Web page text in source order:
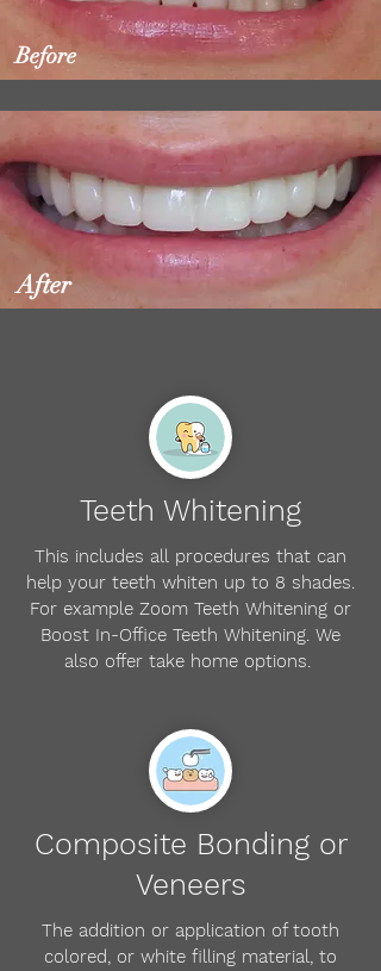
Before
After
Teeth Whitening
This includes all procedures that can
help your teeth whiten up to 8 shades.
For example Zoom Teeth Whitening or
Boost In-Office Teeth Whitening. We
also offer take home options.
Composite Bonding or
Veneers
The addition or application of tooth
colored, or white filling material, to